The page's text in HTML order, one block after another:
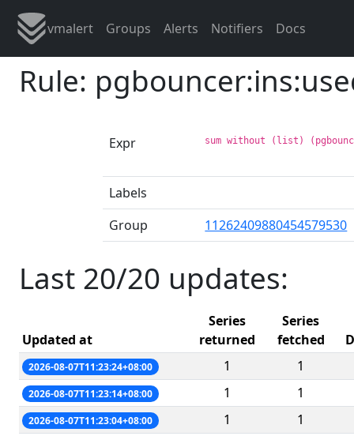
vmalert Groups Alerts Notifiers Docs
Rule:
Expr sum without (list)
Labels
Group
11262409880454579530
Last 20/20 updates:
Updated at
Series
returned
Series
fetched
2026-08-07T11:23:24+08:00 1 1
2026-08-07T11:23:14+08:00 1 1
2026-08-07T11:23:04+08:00 1 1